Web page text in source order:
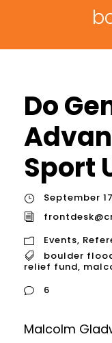
Do
Sport
September
Events,
boulder
relief fund,
6
Malcolm